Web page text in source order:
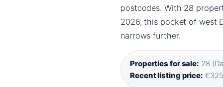
postcodes. With 28
2026, this pocket of west
narrows further.
Properties for sale: 28
Recent listing price: